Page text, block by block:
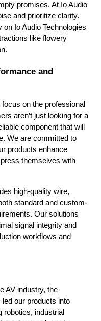
promises. At Io Audio
and prioritize clarity.
Io Audio Technologies
like flowery
and
on the professional
aren’t just looking for a
component that will
We are committed to
products enhance
themselves with
high-quality wire,
standard and custom-
Our solutions
signal integrity and
workflows and
AV industry, the
our products into
robotics, industrial